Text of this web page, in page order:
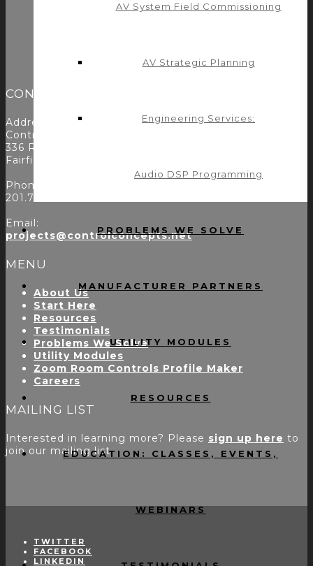
AV System Field Commissioning
AV Strategic Planning
Engineering Services:
Audio DSP Programming
PROBLEMS WE SOLVE
MANUFACTURER PARTNERS
UTILITY MODULES
RESOURCES
EDUCATION: CLASSES, EVENTS,
WEBINARS
CONTACT
Address:
Control Concepts Inc.
336 Route 46
Fairfield, NJ 07004
Phone:
201.797.7900
Email:
projects@controlconcepts.net
MENU
About Us
Start Here
Resources
Testimonials
Problems We Solve
Utility Modules
Zoom Room Controls Profile Maker
Careers
MAILING LIST
Interested in learning more? Please sign up here to
join our mailing list.
TWITTER
FACEBOOK
LINKEDIN